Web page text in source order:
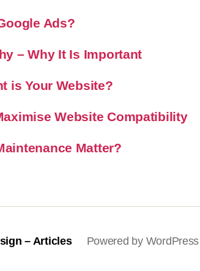
Ads?
– Why It Is Important
is Your Website?
Website Compatibility
Matter?
– Articles Powered by WordPress